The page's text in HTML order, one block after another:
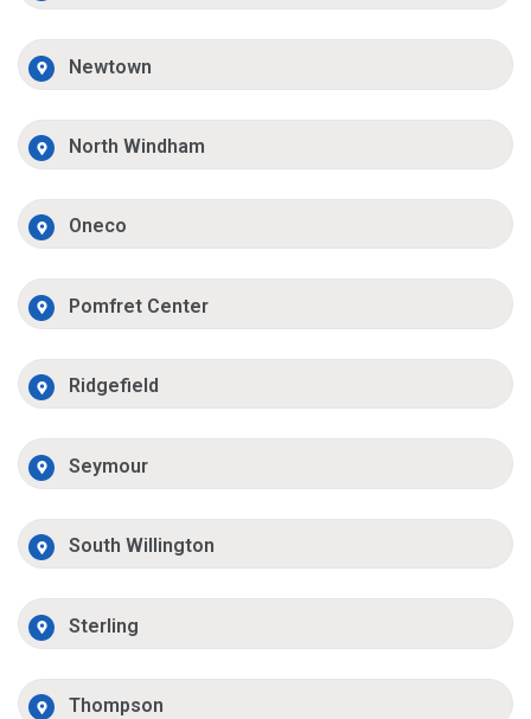
Newtown
North Windham
Oneco
Pomfret Center
Ridgefield
Seymour
South Willington
Sterling
Thompson